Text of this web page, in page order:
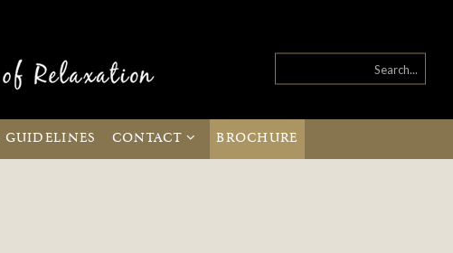
GUIDELINES CONTACT BROCHURE